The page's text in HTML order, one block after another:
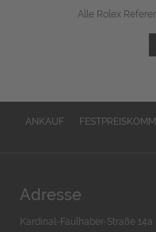
Alle Rolex
ANKAUF
Adresse
Kardinal-Faulhaber-Straße 14a